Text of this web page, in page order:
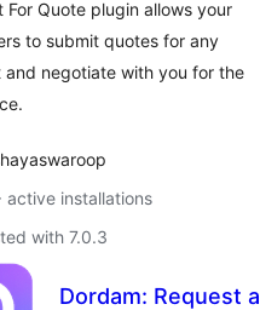
For Quote plugin allows your
to submit quotes for any
and negotiate with you for the
active installations
with 7.0.3
Dordam: Request a